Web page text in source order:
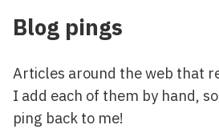
Blog pings
Articles around the web that
I add each of them by hand,
ping back to me!